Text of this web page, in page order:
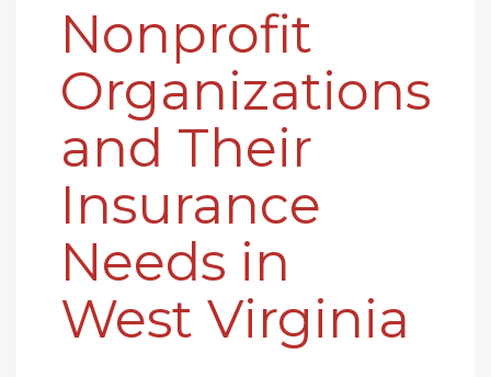
Nonprofit
Organizations
and Their
Insurance
Needs in
West Virginia